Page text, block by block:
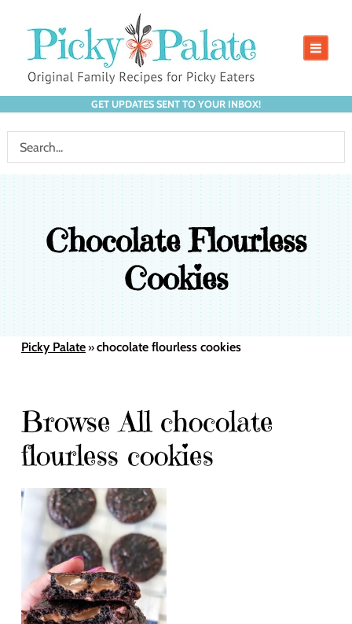
GET UPDATES SENT TO YOUR INBOX!
Chocolate Flourless
Cookies
Picky Palate»chocolate flourless cookies
Browse All chocolate
flourless cookies